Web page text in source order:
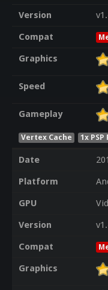
Version
Compat
Graphics
Speed
Gameplay
Vertex Cache 1x PSP
Date
Platform
GPU
Version
Compat
Graphics